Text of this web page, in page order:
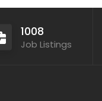
1008
Job Listings